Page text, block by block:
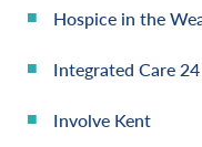
Hospice in the
Integrated Care
Involve Kent